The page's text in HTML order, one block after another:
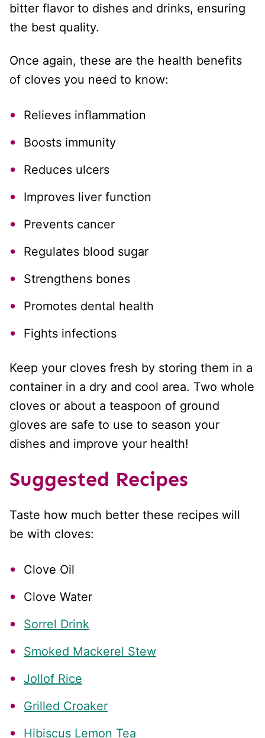
bitter flavor to dishes and drinks, ensuring
the best quality.
Once again, these are the health benefits
of cloves you need to know:
Relieves inflammation
Boosts immunity
Reduces ulcers
Improves liver function
Prevents cancer
Regulates blood sugar
Strengthens bones
Promotes dental health
Fights infections
Keep your cloves fresh by storing them in a
container in a dry and cool area. Two whole
cloves or about a teaspoon of ground
gloves are safe to use to season your
dishes and improve your health!
Suggested Recipes
Taste how much better these recipes will
be with cloves:
Clove Oil
Clove Water
Sorrel Drink
Smoked Mackerel Stew
Jollof Rice
Grilled Croaker
Hibiscus Lemon Tea